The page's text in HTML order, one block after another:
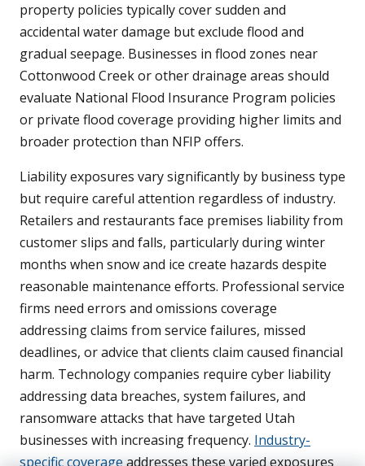
property policies typically cover sudden and
accidental water damage but exclude flood and
gradual seepage. Businesses in flood zones near
Cottonwood Creek or other drainage areas should
evaluate National Flood Insurance Program policies
or private flood coverage providing higher limits and
broader protection than NFIP offers.
Liability exposures vary significantly by business type
but require careful attention regardless of industry.
Retailers and restaurants face premises liability from
customer slips and falls, particularly during winter
months when snow and ice create hazards despite
reasonable maintenance efforts. Professional service
firms need errors and omissions coverage
addressing claims from service failures, missed
deadlines, or advice that clients claim caused financial
harm. Technology companies require cyber liability
addressing data breaches, system failures, and
ransomware attacks that have targeted Utah
businesses with increasing frequency. Industry-
specific coverageaddresses these varied exposures